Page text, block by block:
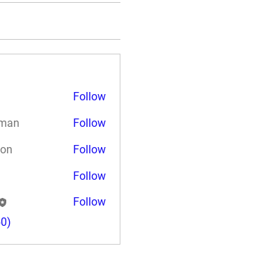
Follow
Follow
Follow
Follow
Follow